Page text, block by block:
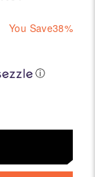
You Save38%
ⓘ